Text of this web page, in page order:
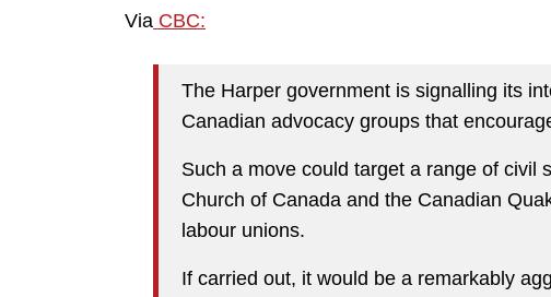
Via CBC:
The Harper government is signalling its
Canadian advocacy groups that
Such a move could target a range of civil
Church of Canada and the Canadian
labour unions.
If carried out, it would be a remarkably